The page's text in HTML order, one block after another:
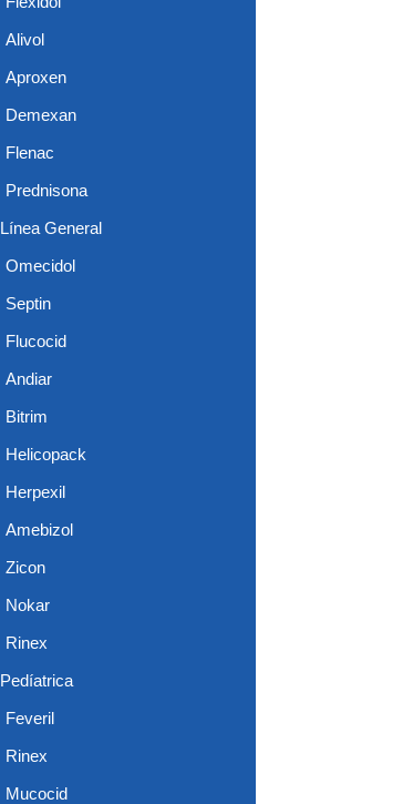
Alivol
Aproxen
Demexan
Flenac
Prednisona
Línea General
Omecidol
Septin
Flucocid
Andiar
Bitrim
Helicopack
Herpexil
Amebizol
Zicon
Nokar
Rinex
Pedíatrica
Feveril
Rinex
Mucocid